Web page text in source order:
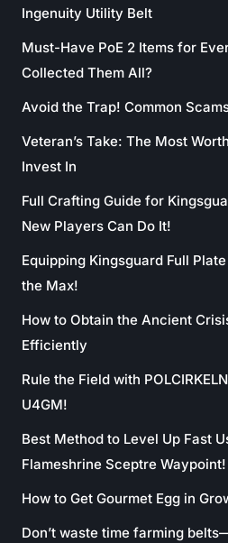
Ingenuity Utility Belt
Must-Have PoE 2 Items for
Collected Them All?
Avoid the Trap! Common
Veteran’s Take: The Most
Invest In
Full Crafting Guide for
New Players Can Do It!
Equipping Kingsguard Full
the Max!
How to Obtain the Ancient
Efficiently
Rule the Field with
U4GM!
Best Method to Level Up Fast
Flameshrine Sceptre Waypoint!
How to Get Gourmet Egg in
Don’t waste time farming